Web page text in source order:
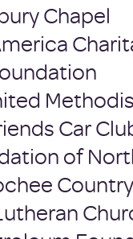
Chapel
Car
of